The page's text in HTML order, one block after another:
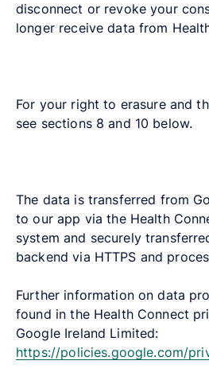
disconnect or revoke your
longer receive data from
For your right to erasure and
see sections 8 and 10 below.
The data is transferred from
to our app via the Health
system and securely
backend via HTTPS and
Further information on data
found in the Health Connect
Google Ireland Limited:
https://policies.google.com/